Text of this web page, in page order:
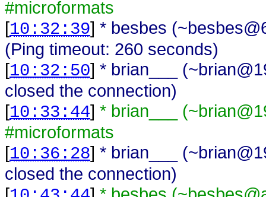
#microformats
[10:32:39] * besbes
(Ping timeout: 260 seconds)
[10:32:50] * brian___
closed the connection)
[10:33:44] * brian___
#microformats
[10:36:28] * brian___
closed the connection)